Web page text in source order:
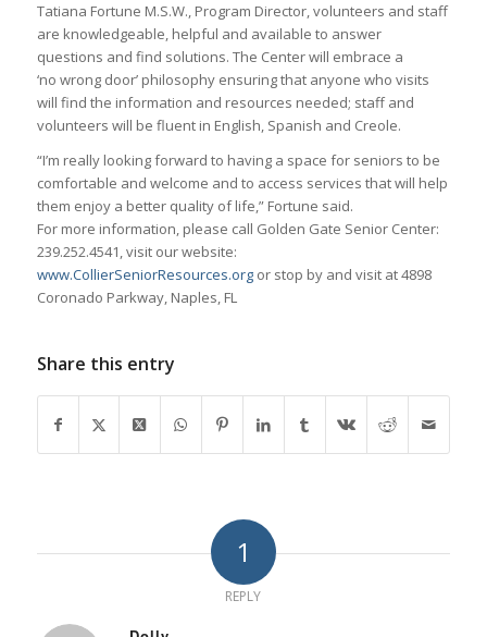
Tatiana Fortune M.S.W., Program Director, volunteers and staff
are knowledgeable, helpful and available to answer
questions and find solutions. The Center will embrace a
‘no wrong door’ philosophy ensuring that anyone who visits
will find the information and resources needed; staff and
volunteers will be fluent in English, Spanish and Creole.
“I’m really looking forward to having a space for seniors to be
comfortable and welcome and to access services that will help
them enjoy a better quality of life,” Fortune said.
For more information, please call Golden Gate Senior Center:
239.252.4541, visit our website:
www.CollierSeniorResources.orgor stop by and visit at 4898
Coronado Parkway, Naples, FL
Share this entry
1
REPLY